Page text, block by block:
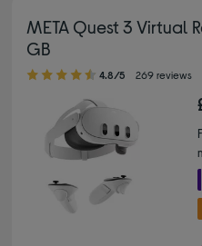
META Quest 3 Virtual
GB
4.80 out of 5 stars
4.8/5 269 reviews